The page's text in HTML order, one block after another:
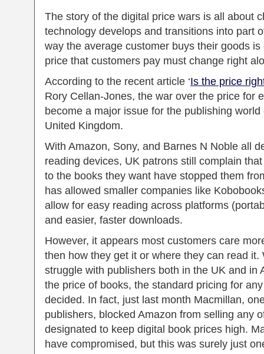
The story of the digital price wars is all about
technology develops and transitions into part
way the average customer buys their goods
price that customers pay must change right
According to the recent article ‘Is the price
Rory Cellan-Jones, the war over the price for
become a major issue for the publishing
United Kingdom.
With Amazon, Sony, and Barnes N Noble all
reading devices, UK patrons still complain
to the books they want have stopped them
has allowed smaller companies like
allow for easy reading across platforms
and easier, faster downloads.
However, it appears most customers care
then how they get it or where they can read it.
struggle with publishers both in the UK and in
the price of books, the standard pricing for
decided. In fact, just last month Macmillan,
publishers, blocked Amazon from selling any
designated to keep digital book prices high.
have compromised, but this was surely just